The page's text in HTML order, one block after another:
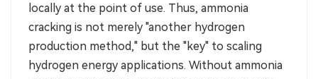
locally at the point of use. Thus, ammonia
cracking is not merely "another hydrogen
production method," but the "key" to scaling
hydrogen energy applications. Without ammonia